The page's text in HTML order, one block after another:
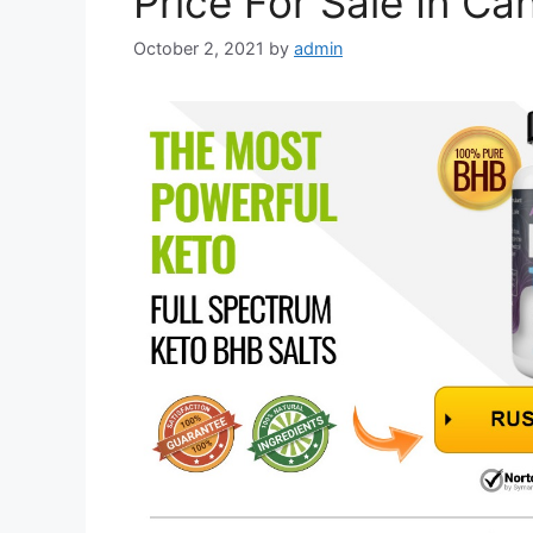
October 2, 2021 by admin